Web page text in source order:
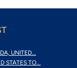
UNITED...
STATES TO...